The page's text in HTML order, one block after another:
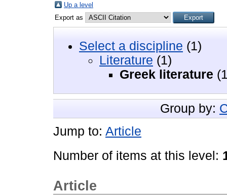
Up a level
Export as
Select a discipline (1)
Literature (1)
Greek literature
Group by:
Jump to: Article
Number of items at this level:
Article